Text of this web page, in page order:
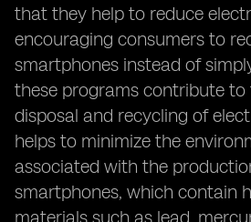
that they help to reduce
encouraging consumers to
smartphones instead of
these programs contribute to
disposal and recycling of
helps to minimize the
associated with the
smartphones, which contain
materials such as lead,